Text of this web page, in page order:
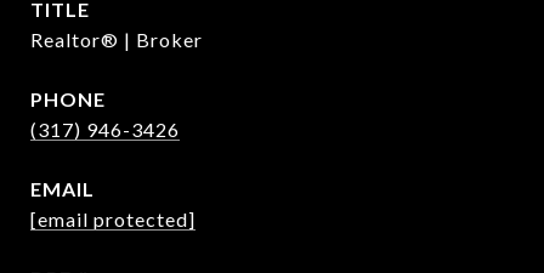
TITLE
Realtor® | Broker
PHONE
(317) 946-3426
EMAIL
[email protected]